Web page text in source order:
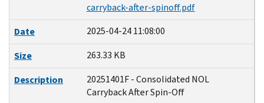
carryback-after-spinoff.pdf
Date
2025-04-24 11:08:00
Size
263.33 KB
Description
20251401F - Consolidated NOL
Carryback After Spin-Off